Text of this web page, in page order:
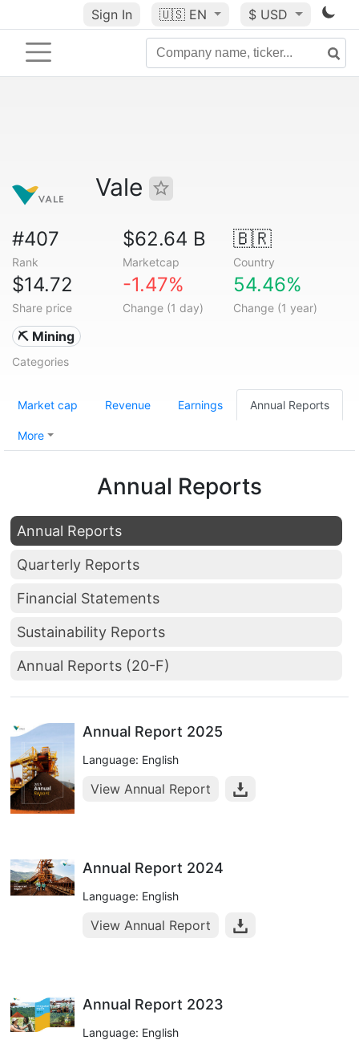
Sign In 🇺🇸 EN $ USD
Vale
#407
Rank
$62.64 B
Marketcap
🇧🇷
Country
$14.72
Share price
-1.47%
Change (1 day)
54.46%
Change (1 year)
⛏️ Mining
Categories
Market cap Revenue Earnings Annual Reports
More
Annual Reports
Annual Reports
Quarterly Reports
Financial Statements
Sustainability Reports
Annual Reports (20-F)
Annual Report 2025
Language: English
View Annual Report
Annual Report 2024
Language: English
View Annual Report
Annual Report 2023
Language: English